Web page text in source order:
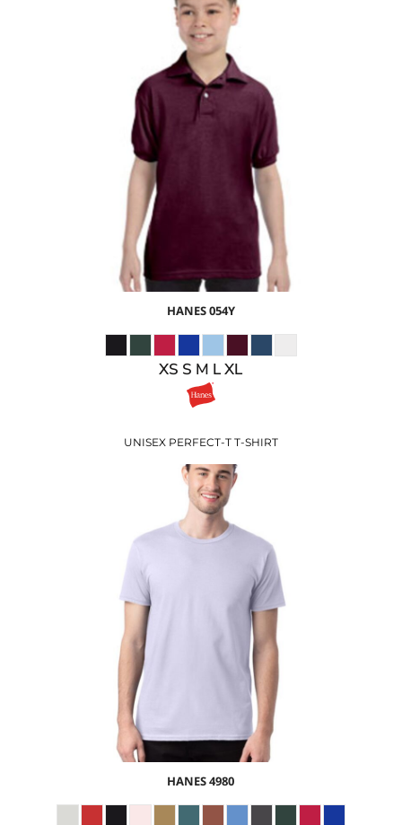
$22.47 USD
$18.47
$15.47USD
HANES054Y
XS S M L XL
UNISEX PERFECT-T T-SHIRT
$13.72 USD
$7.69
USD
$9.72
$6.72USD
HANES4980